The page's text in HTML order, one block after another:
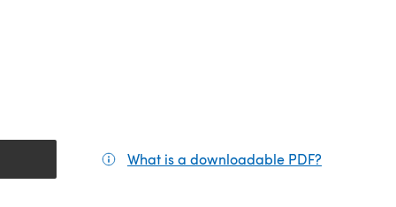
What is a downloadable PDF?